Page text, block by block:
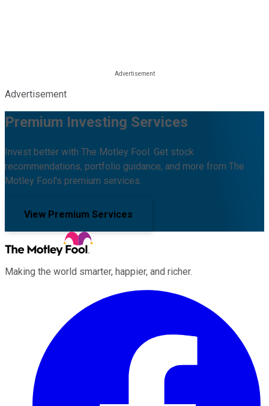
Advertisement
Premium Investing Services
Invest better with The Motley Fool. Get stock
recommendations, portfolio guidance, and more from The
Motley Fool's premium services.
View Premium Services
Making the world smarter, happier, and richer.